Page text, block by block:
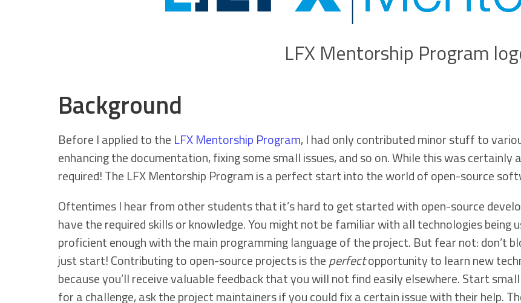
LFX Mentorship Program
Background
Before I applied to the LFX Mentorship Program, I had only contributed minor stuff to
enhancing the documentation, fixing some small issues, and so on. While this was certainly
required! The LFX Mentorship Program is a perfect start into the world of open-source
Oftentimes I hear from other students that it’s hard to get started with open-source
have the required skills or knowledge. You might not be familiar with all technologies being
proficient enough with the main programming language of the project. But fear not: don’t
just start! Contributing to open-source projects is theperfectopportunity to learn new
because you’ll receive valuable feedback that you will not find easily elsewhere. Start
for a challenge, ask the project maintainers if you could fix a certain issue with their help.